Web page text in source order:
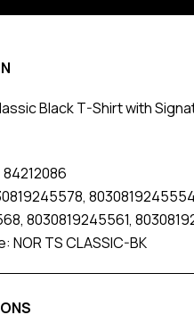
Black T-Shirt with
8030819245561,
NOR TS CLASSIC-BK